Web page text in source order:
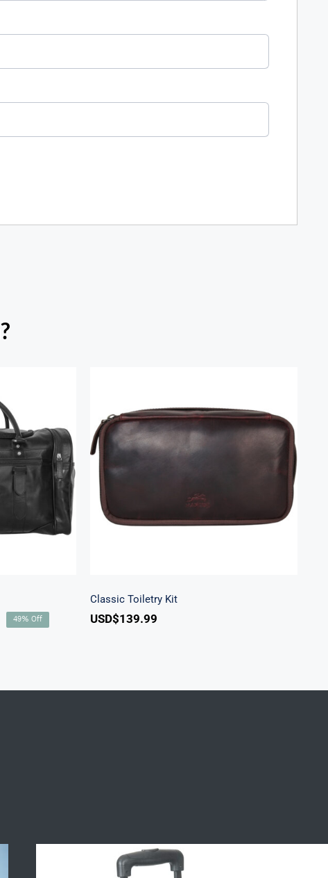
49% Off
Classic Toiletry Kit
USD$139.99